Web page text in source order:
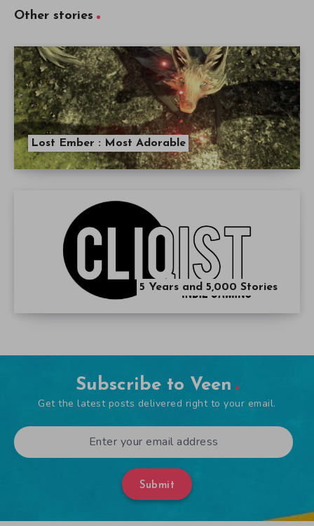
Other stories
Lost Ember : Most Adorable
5 Years and 5,000 Stories
Subscribe to Veen
Get the latest posts delivered right to your email.
Submit